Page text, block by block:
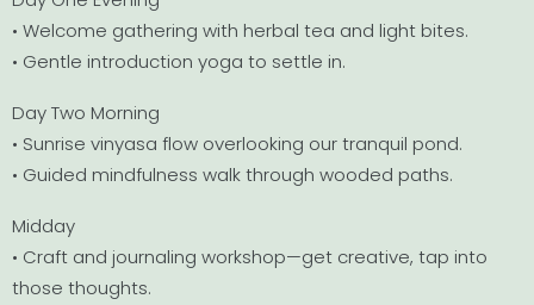
• Welcome gathering with herbal tea and light bites.
• Gentle introduction yoga to settle in.
Day Two Morning
• Sunrise vinyasa flow overlooking our tranquil pond.
• Guided mindfulness walk through wooded paths.
Midday
• Craft and journaling workshop—get creative, tap into
those thoughts.